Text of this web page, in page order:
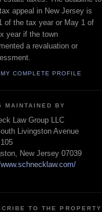
appeal in New Jersey is
of the tax year or May 1 of
year if the town
a revaluation or
COMPLETE PROFILE
MAINTAINED BY
Law Group LLC
Livingston Avenue
New Jersey 07039
TO THE PROPERTY